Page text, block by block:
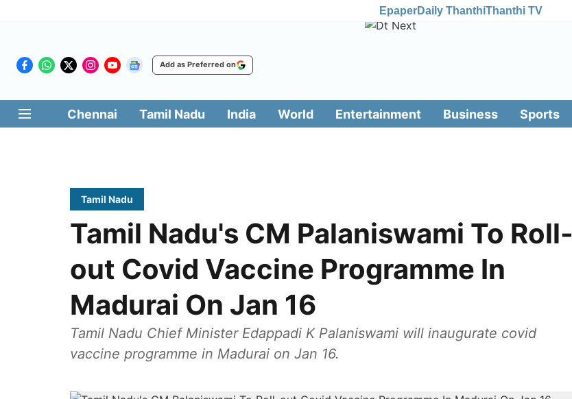
EpaperDaily ThanthiThanthi TV
Add as Preferred on
Chennai Tamil Nadu India World Entertainment Business Sports
Tamil Nadu
Tamil Nadu's CM Palaniswami To Roll-
out Covid Vaccine Programme In
Madurai On Jan 16
Tamil Nadu Chief Minister Edappadi K Palaniswami will inaugurate covid
vaccine programme in Madurai on Jan 16.